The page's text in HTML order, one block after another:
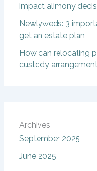
impact alimony
Newlyweds: 3
get an estate plan
How can relocating
custody
Archives
September 2025
June 2025